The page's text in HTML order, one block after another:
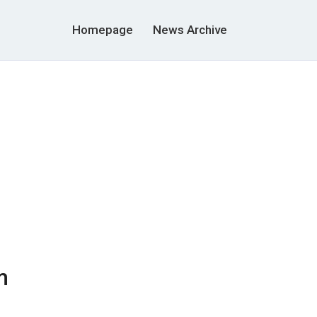
Homepage News Archive